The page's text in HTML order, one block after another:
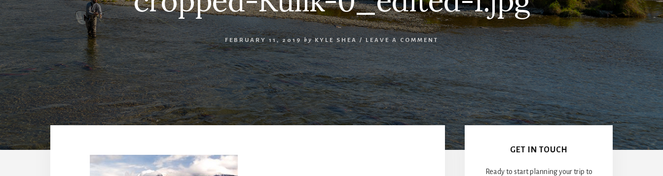
FEBRUARY 11, 2019 by KYLE SHEA /LEAVE A COMMENT
Primary
SidebarGET IN TOUCH
Ready to start planning your trip to